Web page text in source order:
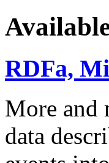
RDFa,
More and
data